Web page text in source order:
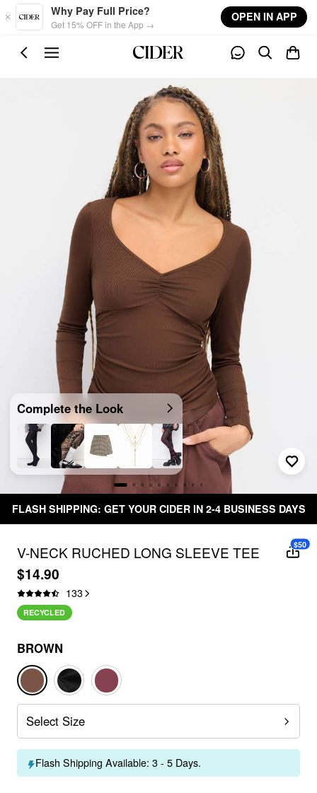
Skip to main content
Why Pay Full Price?
Get 15% OFF in the App →
OPEN IN APP
Complete the Look
FLASH SHIPPING: GET YOUR CIDER IN 2-4 BUSINESS DAYS
V-NECK RUCHED LONG SLEEVE TEE
$14.90
133
$50
RECYCLED
BROWN
Select Size
Flash Shipping Available: 3 - 5 Days.